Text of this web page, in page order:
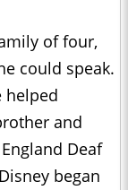
of four,
could speak.
helped
and
Deaf
began